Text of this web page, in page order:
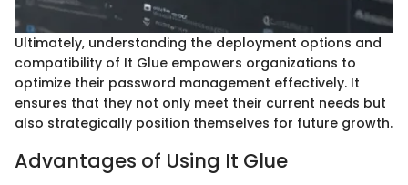
Ultimately, understanding the deployment options and
compatibility of It Glue empowers organizations to
optimize their password management effectively. It
ensures that they not only meet their current needs but
also strategically position themselves for future growth.
Advantages of Using It Glue